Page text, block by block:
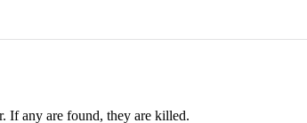
If any are found, they are killed.